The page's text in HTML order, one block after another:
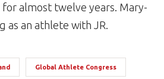
for almost twelve years. Mary-
as an athlete with JR.
Global Athlete Congress